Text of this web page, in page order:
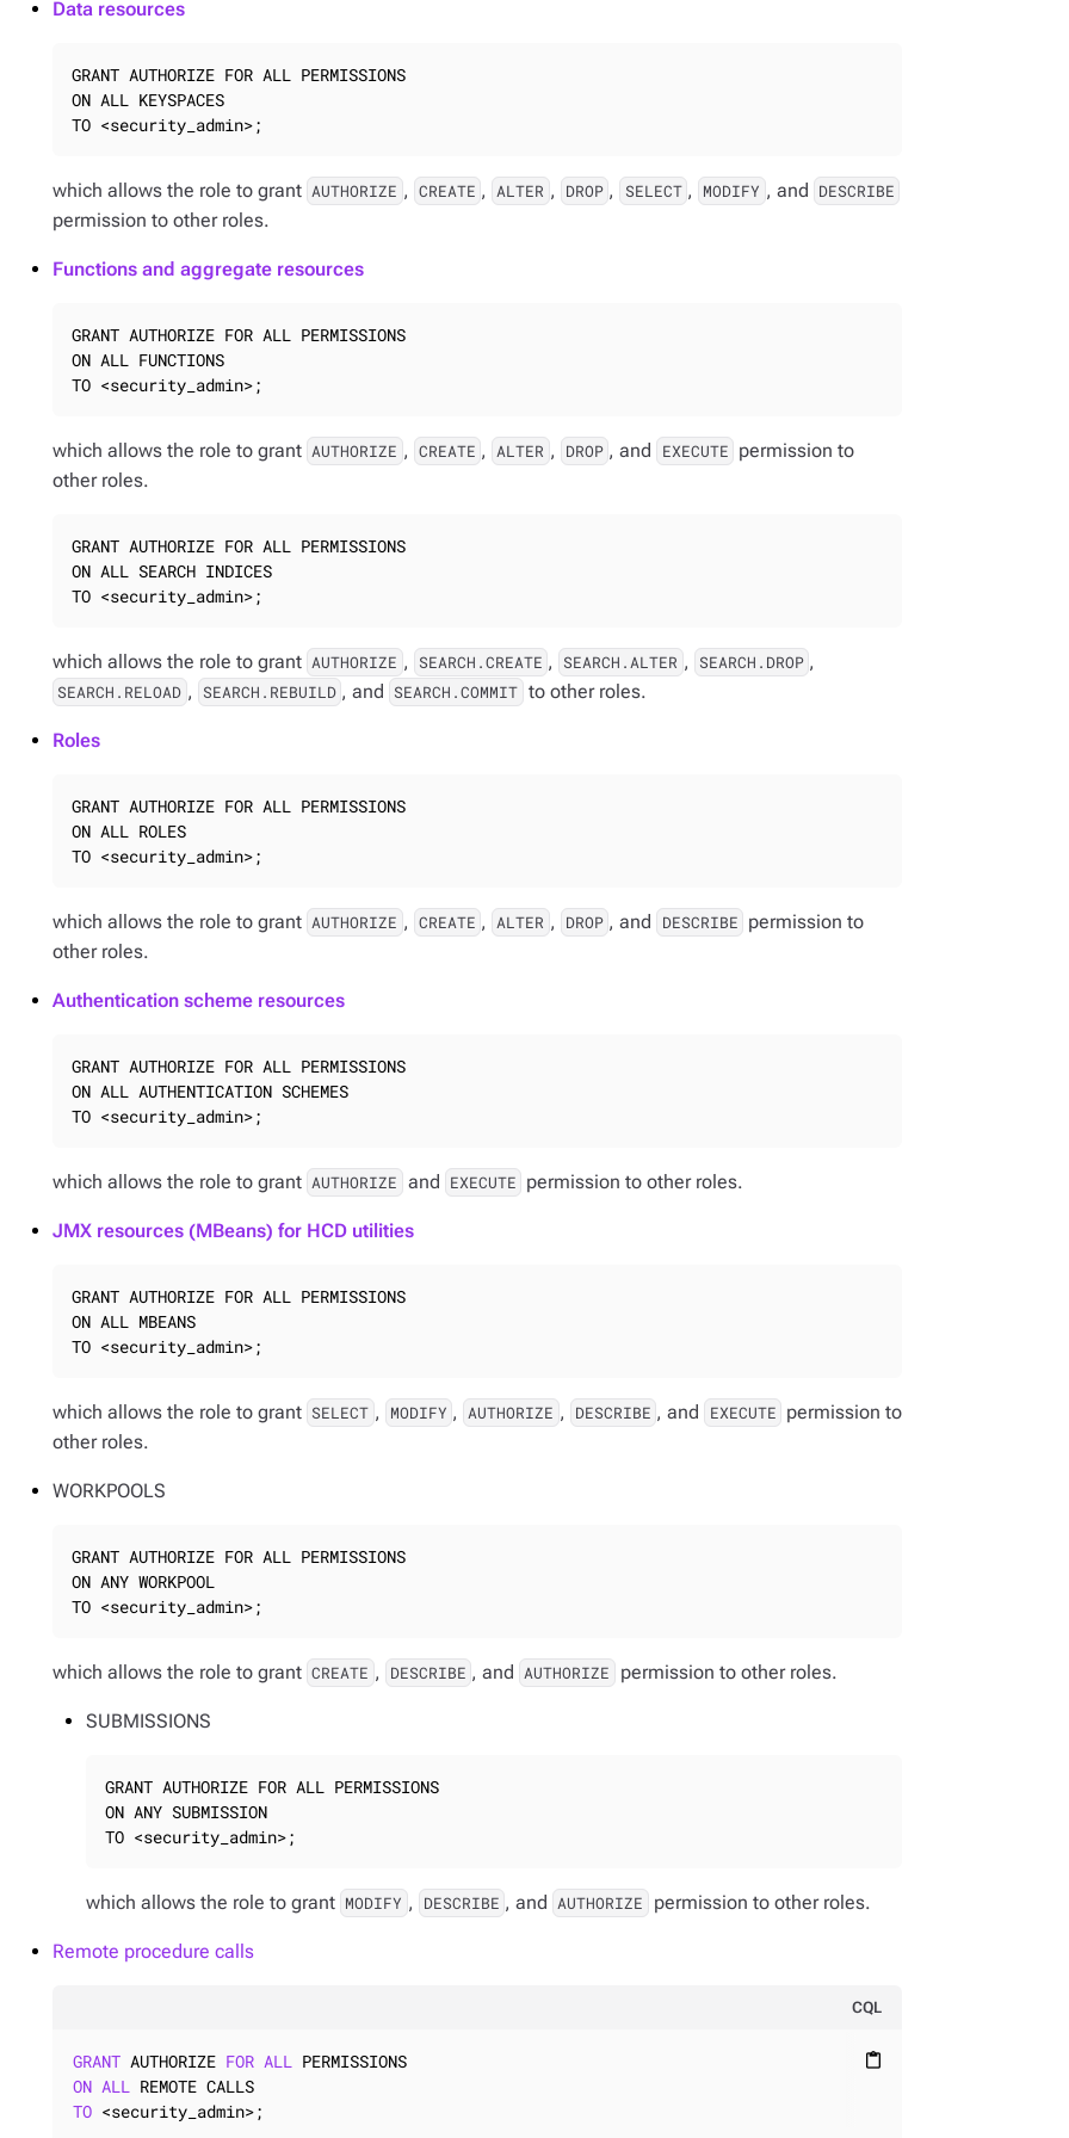
Data resources
GRANT AUTHORIZE FOR ALL PERMISSIONS
ON ALL KEYSPACES
TO <security_admin>;
which allows the role to grant AUTHORIZE , CREATE , ALTER , DROP , SELECT , MODIFY , and DESCRIBE
permission to other roles.
Functions and aggregate resources
GRANT AUTHORIZE FOR ALL PERMISSIONS
ON ALL FUNCTIONS
TO <security_admin>;
which allows the role to grant AUTHORIZE , CREATE , ALTER , DROP , and EXECUTE permission to
other roles.
GRANT AUTHORIZE FOR ALL PERMISSIONS
ON ALL SEARCH INDICES
TO <security_admin>;
which allows the role to grant AUTHORIZE , SEARCH.CREATE , SEARCH.ALTER , SEARCH.DROP ,
SEARCH.RELOAD , SEARCH.REBUILD , and SEARCH.COMMIT to other roles.
Roles
GRANT AUTHORIZE FOR ALL PERMISSIONS
ON ALL ROLES
TO <security_admin>;
which allows the role to grant AUTHORIZE , CREATE , ALTER , DROP , and DESCRIBE permission to
other roles.
Authentication scheme resources
GRANT AUTHORIZE FOR ALL PERMISSIONS
ON ALL AUTHENTICATION SCHEMES
TO <security_admin>;
which allows the role to grant AUTHORIZE and EXECUTE permission to other roles.
JMX resources (MBeans) for HCD utilities
GRANT AUTHORIZE FOR ALL PERMISSIONS
ON ALL MBEANS
TO <security_admin>;
which allows the role to grant SELECT , MODIFY , AUTHORIZE , DESCRIBE , and EXECUTE permission to
other roles.
WORKPOOLS
GRANT AUTHORIZE FOR ALL PERMISSIONS
ON ANY WORKPOOL
TO <security_admin>;
which allows the role to grant CREATE , DESCRIBE , and AUTHORIZE permission to other roles.
SUBMISSIONS
GRANT AUTHORIZE FOR ALL PERMISSIONS
ON ANY SUBMISSION
TO <security_admin>;
which allows the role to grant MODIFY , DESCRIBE , and AUTHORIZE permission to other roles.
Remote procedure calls
CQL
content_paste
GRANT AUTHORIZE FOR ALL
ON ALL
TO <security_admin>;